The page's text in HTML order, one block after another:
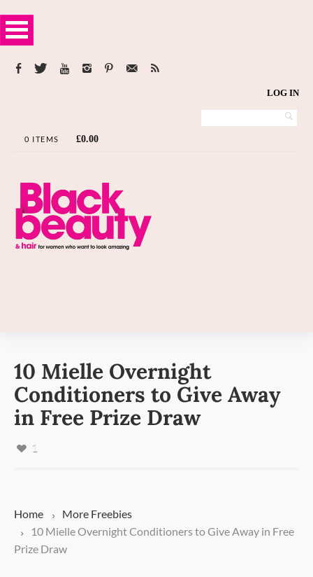
LOG IN
0 ITEMS £0.00
10 Mielle Overnight
Conditioners to Give Away
in Free Prize Draw
1
Home More Freebies
10 Mielle Overnight Conditioners to Give Away in Free
Prize Draw